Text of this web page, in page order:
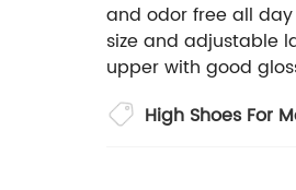
and odor free all day
size and adjustable
upper with good
High Shoes For